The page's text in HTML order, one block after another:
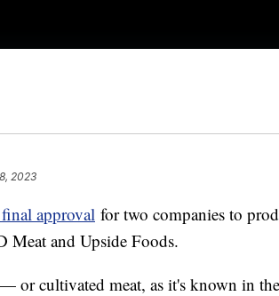
2023
final approval for two companies to
Meat and Upside Foods.
or cultivated meat, as it's known in the